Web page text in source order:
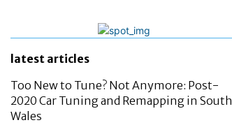
latest articles
Too New to Tune? Not Anymore: Post-
2020 Car Tuning and Remapping in South
Wales